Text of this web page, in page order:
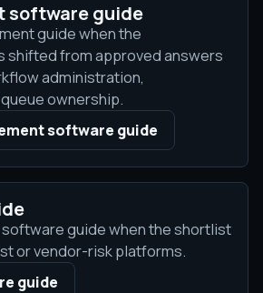
software guide
guide when the
shifted from approved answers
administration,
ownership.
software guide
guide when the shortlist
or vendor-risk platforms.
guide